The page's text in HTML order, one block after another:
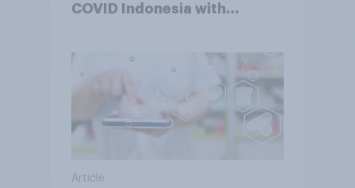
COVID Indonesia with
Article